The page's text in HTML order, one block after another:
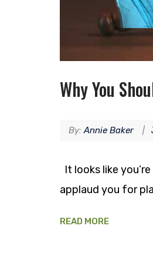
Why You
By:Annie Baker
It looks like
applaud you for
READ MORE